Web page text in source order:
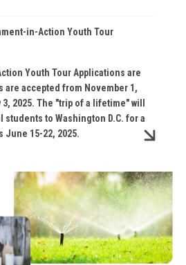
in-Action Youth Tour
Youth Tour Applications are
are accepted from November 1,
2025. The "trip of a lifetime" will
to Washington D.C. for a
15-22, 2025.